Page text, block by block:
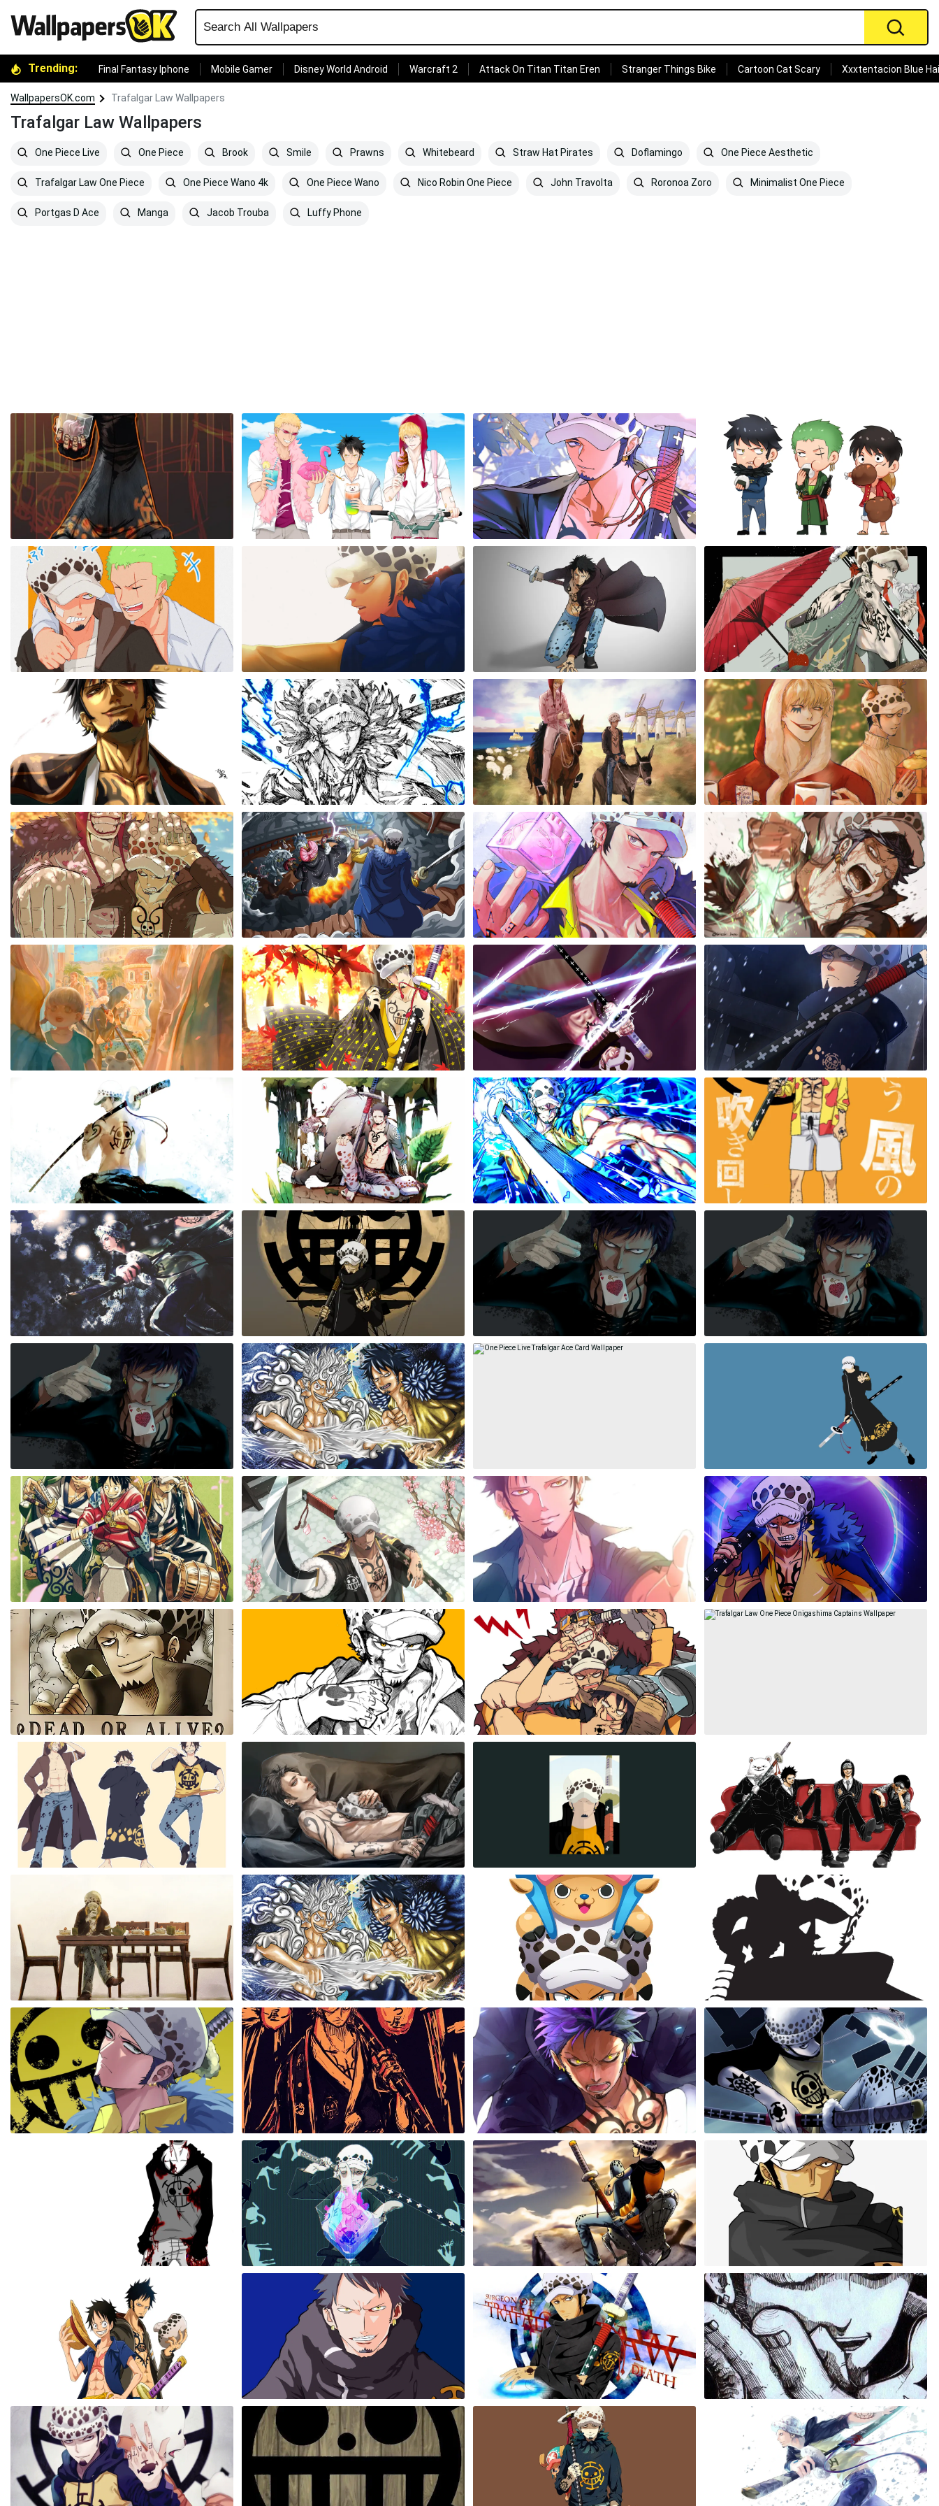
Trending: Final Fantasy Iphone Mobile Gamer Disney World Android Warcraft 2 Attack On Titan Titan Eren Stranger Things Bike Cartoon Cat Scary Xxxtentacion Blue
WallpapersOK.com Trafalgar Law Wallpapers
Trafalgar Law Wallpapers
One Piece Live One Piece Brook Smile Prawns Whitebeard Straw Hat Pirates Doflamingo One Piece Aesthetic
Trafalgar Law One Piece One Piece Wano 4k One Piece Wano Nico Robin One Piece John Travolta Roronoa Zoro Minimalist One Piece
Portgas D Ace Manga Jacob Trouba Luffy Phone